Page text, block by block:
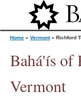
Y
Home » Vermont» Richford
Bahá'ís of
Vermont